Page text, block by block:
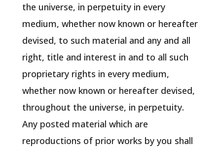
the universe, in perpetuity in every
medium, whether now known or hereafter
devised, to such material and any and all
right, title and interest in and to all such
proprietary rights in every medium,
whether now known or hereafter devised,
throughout the universe, in perpetuity.
Any posted material which are
reproductions of prior works by you shall